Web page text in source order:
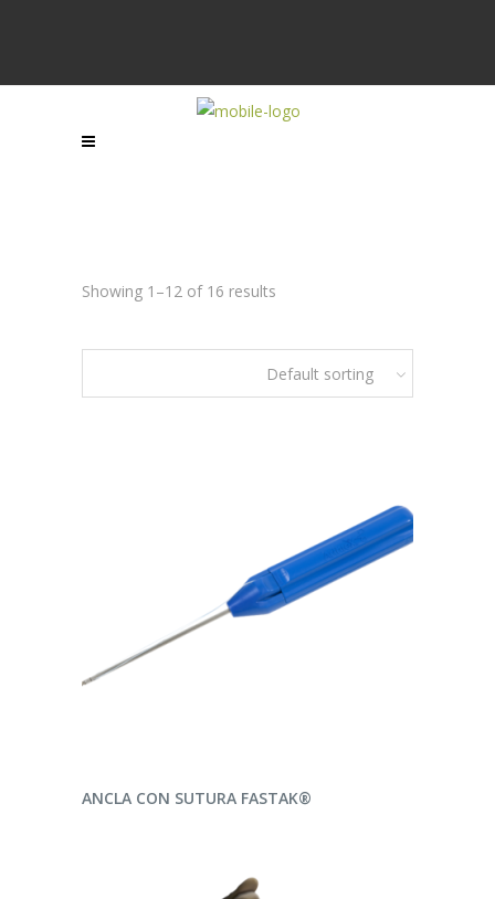
Showing 1–12 of 16 results
Default sorting
READ MORE
ANCLA CON SUTURA FASTAK®